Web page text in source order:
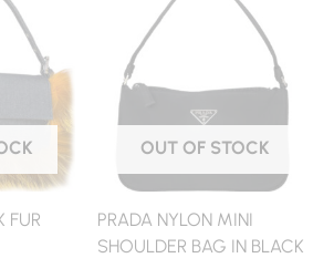
FUR
OUT OF STOCK
PRADA NYLON MINI
SHOULDER BAG IN BLACK